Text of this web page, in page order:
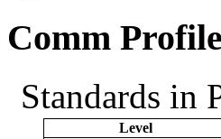
Comm
Standards in
Level